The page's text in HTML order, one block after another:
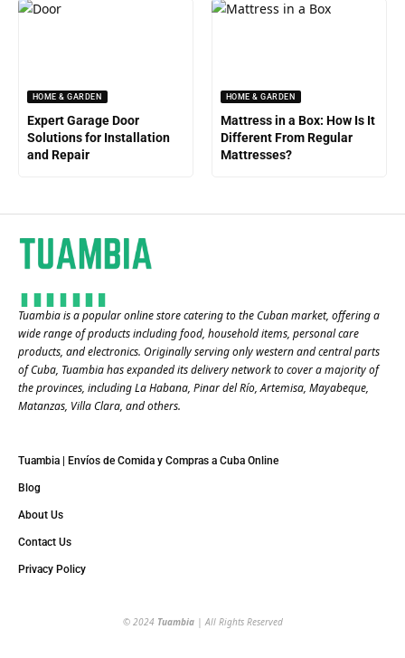
HOME & GARDEN
Expert Garage Door
Solutions for Installation
and Repair
HOME & GARDEN
Mattress in a Box: How Is It
Different From Regular
Mattresses?
Tuambia is a popular online store catering to the Cuban market, offering a
wide range of products including food, household items, personal care
products, and electronics. Originally serving only western and central parts
of Cuba, Tuambia has expanded its delivery network to cover a majority of
the provinces, including La Habana, Pinar del Río, Artemisa, Mayabeque,
Matanzas, Villa Clara, and others​.
Tuambia | Envíos de Comida y Compras a Cuba Online
Blog
About Us
Contact Us
Privacy Policy
© 2024 Tuambia| All Rights Reserved